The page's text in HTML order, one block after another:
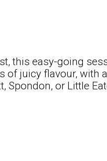
this easy-going
of juicy flavour, with
Spondon, or Little